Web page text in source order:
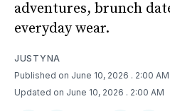
adventures, brunch
everyday wear.
JUSTYNA
Published on June 10, 2026 . 2:00 AM
Updated on June 10, 2026 . 2:00 AM